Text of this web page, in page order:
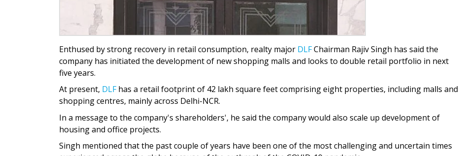
Enthused by strong recovery in retail consumption, realty major DLFChairman Rajiv Singh has said the
company has initiated the development of new shopping malls and looks to double retail portfolio in next
five years.
At present, DLFhas a retail footprint of 42 lakh square feet comprising eight properties, including malls and
shopping centres, mainly across Delhi-NCR.
In a message to the company's shareholders', he said the company would also scale up development of
housing and office projects.
Singh mentioned that the past couple of years have been one of the most challenging and uncertain times